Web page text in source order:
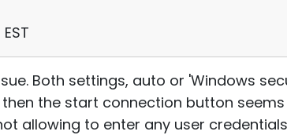
Both settings, auto or 'Windows
the start connection button
allowing to enter any user credentials